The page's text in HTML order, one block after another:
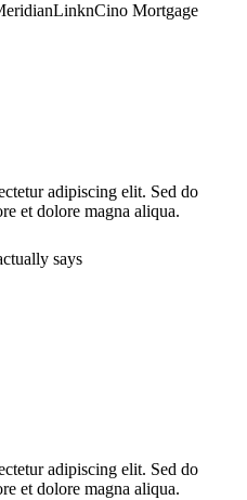
nCino Mortgage
adipiscing elit. Sed do
et dolore magna aliqua.
says
adipiscing elit. Sed do
et dolore magna aliqua.